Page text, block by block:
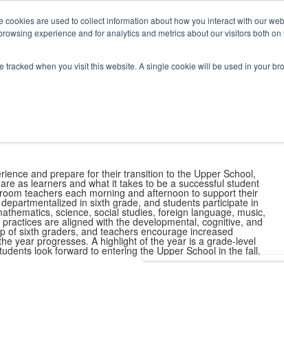
are used to collect information about how you interact with our
experience and for analytics and metrics about our visitors both
tracked when you visit this website. A single cookie will be used in your
for a Meaningful Life
- Grade 9 in Southborough, MA
FamiliesAlumniEarly
Boarding
Give
and prepare for their transition to the Upper School,
as learners and what it takes to be a successful student
teachers each morning and afternoon to support their
in sixth grade, and students participate in
science, social studies, foreign language, music,
are aligned with the developmental, cognitive, and
of sixth graders, and teachers encourage increased
year progresses. A highlight of the year is a grade-level
look forward to entering the Upper School in the fall.